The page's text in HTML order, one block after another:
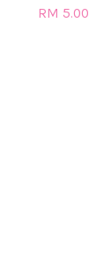
RM 5.00